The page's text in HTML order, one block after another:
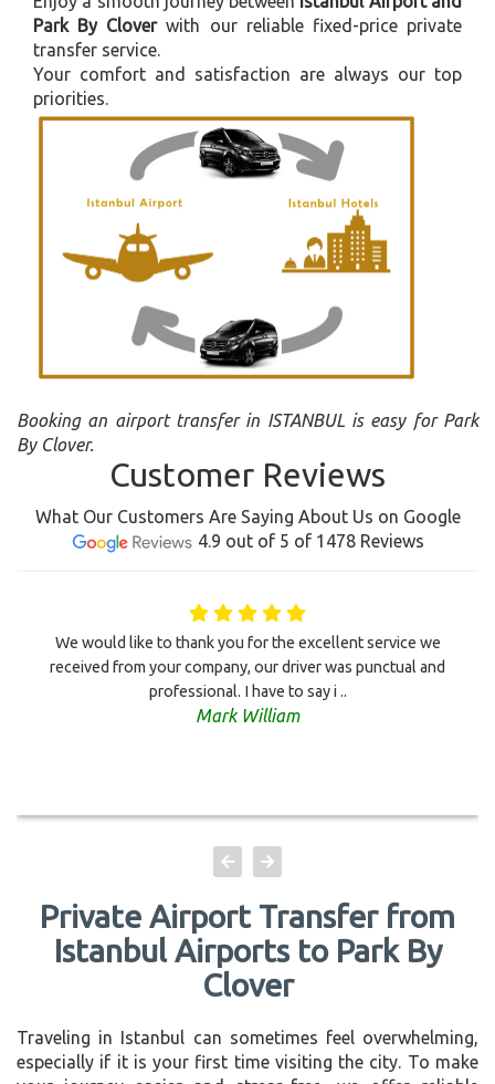
Park By Cloverwith our reliable fixed-price private
transfer service.
Your comfort and satisfaction are always our top
priorities.
Booking an airport transfer in ISTANBUL is easy for Park
By Clover.
Customer Reviews
What Our Customers Are Saying About Us on Google
4.9 out of 5 of 1478 Reviews
We would like to thank you for the excellent service we
received from your company, our driver was punctual and
professional. I have to say i ..
Mark William
Private Airport Transfer from
Istanbul Airports to Park By
Clover
Traveling in Istanbul can sometimes feel overwhelming,
especially if it is your first time visiting the city. To make